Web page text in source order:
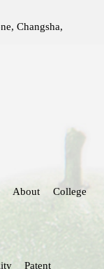
Changsha,
About
College
Patent